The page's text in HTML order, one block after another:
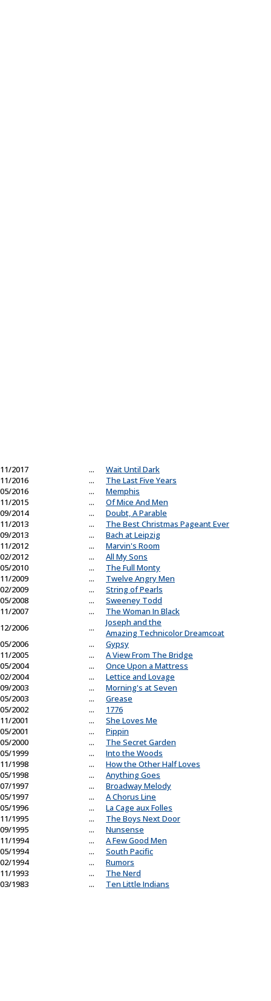
11/2017 ...
Wait Until Dark
11/2016
...
The Last Five Years
05/2016
...
Memphis
11/2015
...
Of Mice And Men
09/2014
...
Doubt, A Parable
11/2013
...
The Best Christmas Pageant Ever
09/2013
...
Bach at Leipzig
11/2012
...
Marvin's Room
02/2012
...
All My Sons
05/2010
...
The Full Monty
11/2009
...
Twelve Angry Men
02/2009
...
String of Pearls
05/2008
...
Sweeney Todd
11/2007
...
The Woman In Black
12/2006
...
Joseph and the
Amazing Technicolor Dreamcoat
05/2006
...
Gypsy
11/2005
...
A View From The Bridge
05/2004
...
Once Upon a Mattress
02/2004
...
Lettice and Lovage
09/2003
...
Morning's at Seven
05/2003
...
Grease
05/2002
...
1776
11/2001
...
She Loves Me
05/2001
...
Pippin
05/2000
...
The Secret Garden
05/1999
...
Into the Woods
11/1998
...
How the Other Half Loves
05/1998
...
Anything Goes
07/1997
...
Broadway Melody
05/1997
...
A Chorus Line
05/1996
...
La Cage aux Folles
11/1995
...
The Boys Next Door
09/1995
...
Nunsense
11/1994
...
A Few Good Men
05/1994
...
South Pacific
02/1994
...
Rumors
11/1993
...
The Nerd
03/1983
... Ten Little Indians